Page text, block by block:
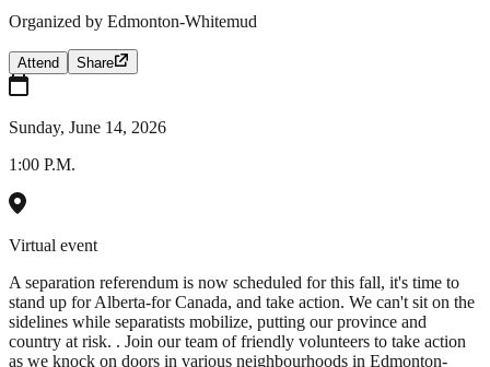
Organized by Edmonton-Whitemud
Attend Share
Sunday, June 14, 2026
1:00 P.M.
Virtual event
A separation referendum is now scheduled for this fall, it's time to
stand up for Alberta-for Canada, and take action. We can't sit on the
sidelines while separatists mobilize, putting our province and
country at risk. . Join our team of friendly volunteers to take action
as we knock on doors in various neighbourhoods in Edmonton-